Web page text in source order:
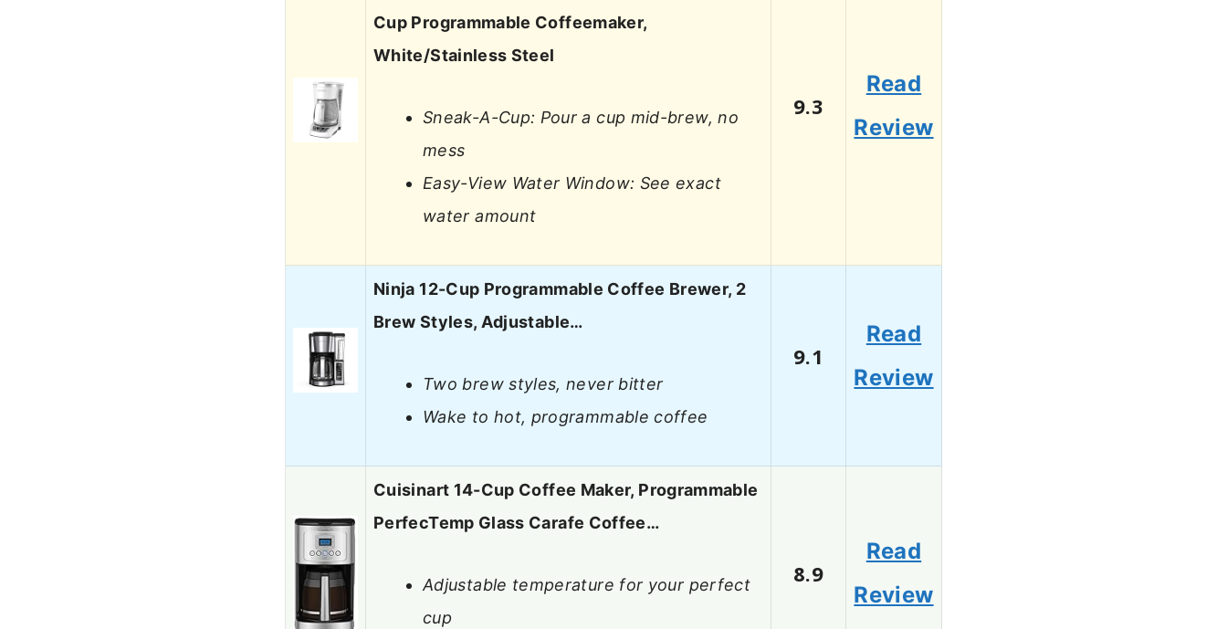
Cup Programmable Coffeemaker,
White/Stainless Steel
Sneak-A-Cup: Pour a cup mid-brew, no
mess
Easy-View Water Window: See exact
water amount
9.3
Read
Review
Ninja 12-Cup Programmable Coffee Brewer, 2
Brew Styles, Adjustable…
Two brew styles, never bitter
Wake to hot, programmable coffee
9.1
Read
Review
Cuisinart 14-Cup Coffee Maker, Programmable
PerfecTemp Glass Carafe Coffee…
Adjustable temperature for your perfect
cup
8.9
Read
Review